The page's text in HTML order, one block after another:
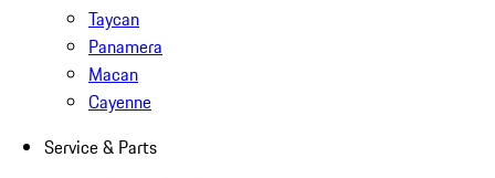
Taycan
Panamera
Macan
Cayenne
Service & Parts